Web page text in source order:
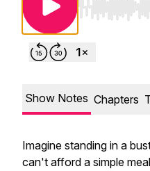
Use Left/
Show Notes Chapters
Imagine standing in a
can't afford a simple